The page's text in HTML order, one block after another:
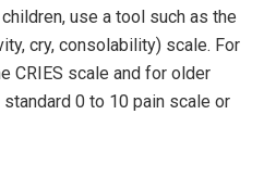
use a tool such as the
cry, consolability) scale. For
CRIES scale and for older
0 to 10 pain scale or